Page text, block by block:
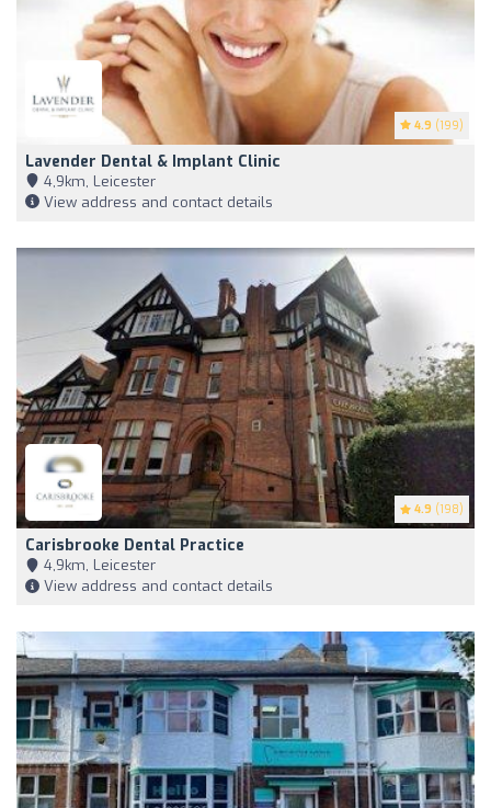
4.9 (199)
Lavender Dental & Implant Clinic
4,9km, Leicester
View address and contact details
4.9 (198)
Carisbrooke Dental Practice
4,9km, Leicester
View address and contact details